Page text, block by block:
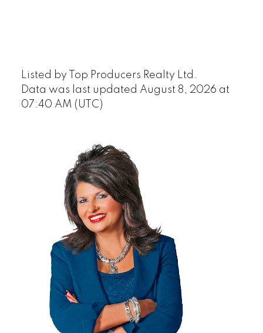
Listed by Top Producers Realty Ltd.
Data was last updated August 8, 2026 at
07:40 AM (UTC)